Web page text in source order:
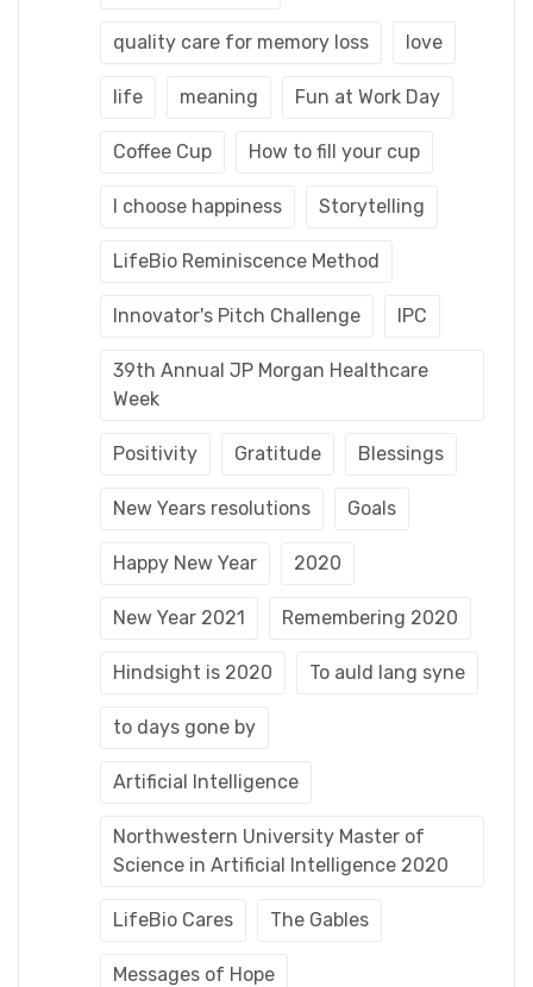
quality care for memory loss love
life meaning Fun at Work Day
Coffee Cup How to fill your cup
I choose happiness Storytelling
LifeBio Reminiscence Method
Innovator's Pitch Challenge IPC
39th Annual JP Morgan Healthcare
Week
Positivity Gratitude Blessings
New Years resolutions Goals
Happy New Year 2020
New Year 2021 Remembering 2020
Hindsight is 2020 To auld lang syne
to days gone by
Artificial Intelligence
Northwestern University Master of
Science in Artificial Intelligence 2020
LifeBio Cares The Gables
Messages of Hope